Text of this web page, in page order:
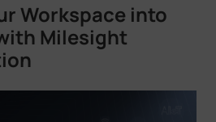
Workspace into
Milesight